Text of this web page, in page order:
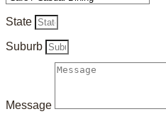
State
Suburb
Message